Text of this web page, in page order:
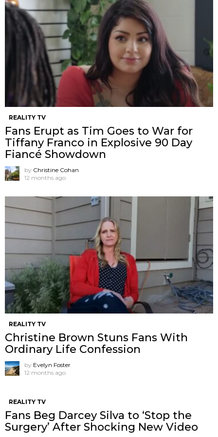
REALITY TV
Fans Erupt as Tim Goes to War for
Tiffany Franco in Explosive 90 Day
Fiancé Showdown
by Christine Cohan
12 months ago
REALITY TV
Christine Brown Stuns Fans With
Ordinary Life Confession
by Evelyn Foster
12 months ago
REALITY TV
Fans Beg Darcey Silva to ‘Stop the
Surgery’ After Shocking New Video